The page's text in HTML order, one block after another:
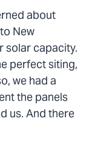
about
New
solar capacity.
perfect siting,
we had a
the panels
us. And there